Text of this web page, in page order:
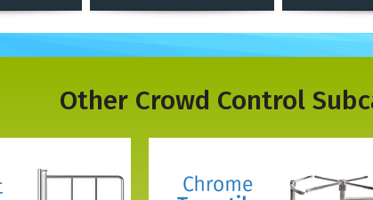
Other Crowd Control